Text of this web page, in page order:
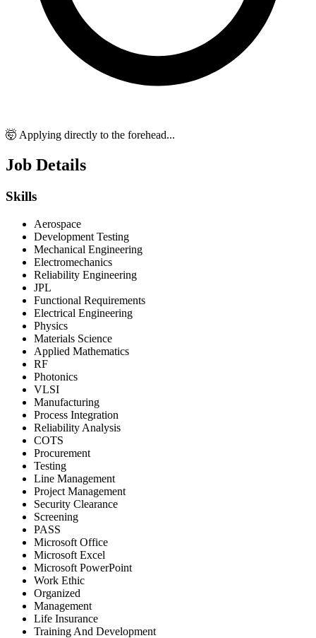
🤯 Applying directly to the forehead...
Job Details
Skills
Aerospace
Development Testing
Mechanical Engineering
Electromechanics
Reliability Engineering
JPL
Functional Requirements
Electrical Engineering
Physics
Materials Science
Applied Mathematics
RF
Photonics
VLSI
Manufacturing
Process Integration
Reliability Analysis
COTS
Procurement
Testing
Line Management
Project Management
Security Clearance
Screening
PASS
Microsoft Office
Microsoft Excel
Microsoft PowerPoint
Work Ethic
Organized
Management
Life Insurance
Training And Development